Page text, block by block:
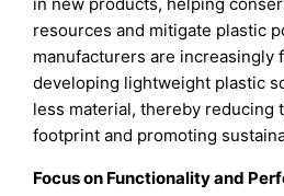
resources and mitigate plastic
manufacturers are increasingly
developing lightweight plastic
less material, thereby reducing
footprint and promoting
Focus on Functionality and